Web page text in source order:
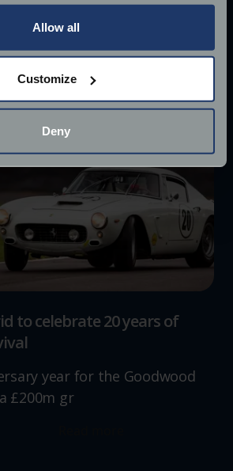
Declaration or by clicking on
about your geographical
be accurate to within several
how your personal data is processed
in thedetails section.
help us understand the usage of our
our website performance and to
Allow all
Customize
Deny
to celebrate 20 years of
year for the Goodwood
£200m gr